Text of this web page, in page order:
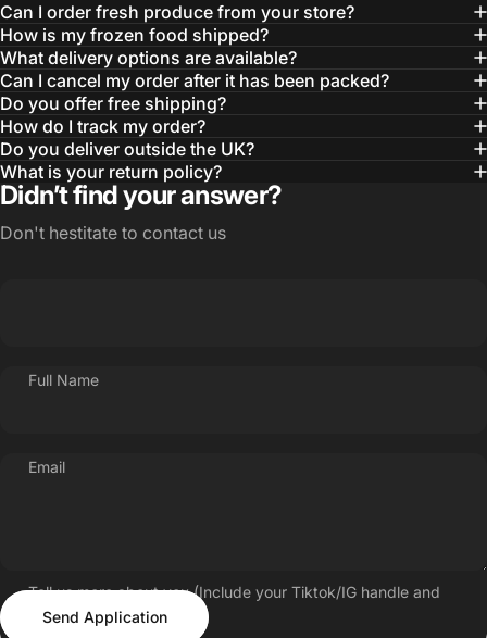
Can I order fresh produce from your store?
How is my frozen food shipped?
What delivery options are available?
Can I cancel my order after it has been packed?
Do you offer free shipping?
How do I track my order?
Do you deliver outside the UK?
What is your return policy?
Didn’t find your answer?
Don't hestitate to contact us
Full Name
Email
Tell us more about you (Include your Tiktok/IG handle and
follower count)
Send Application
Send Application